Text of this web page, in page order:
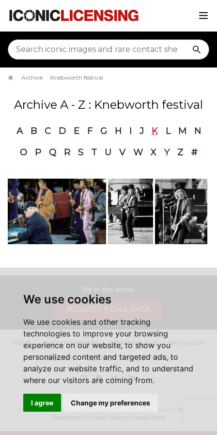
We use cookies
We use cookies and other tracking
technologies to improve your browsing
experience on our website, to show you
personalized content and targeted ads, to
analyze our website traffic, and to understand
where our visitors are coming from.
I agree Change my preferences
Archive Knebworth festival
Archive A - Z : Knebworth festival
A B C D E F G H I J K L M
N
O
P Q R S T U V W X Y Z #
HOME PHOTOGRAPHERS NEW ARRIVALS ON THIS DAY
ABOUT US CONTACT FAQ'S SHOP
InstagramFacebookTwitterLinkedIn
Copyright © Iconic Licensing